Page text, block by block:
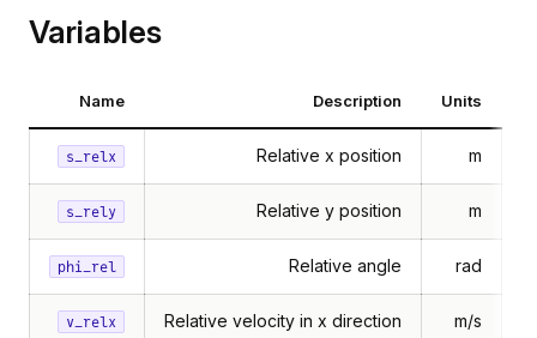
Variables
Name Description Units
s_relx Relative x position m
s_rely Relative y position m
phi_rel Relative angle rad
v_relx Relative velocity in x direction m/s